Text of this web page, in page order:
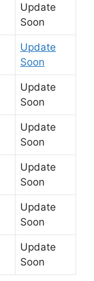
Update
Soon
Update
Soon
Update
Soon
Update
Soon
Update
Soon
Update
Soon
Update
Soon